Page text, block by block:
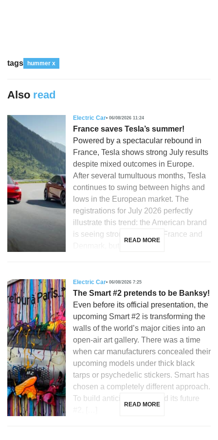
tags hummer x
Also read
Electric Car 06/08/2026 11:24
France saves Tesla’s summer!
Powered by a spectacular rebound in
France, Tesla shows strong July results
despite mixed outcomes in Europe.
After several tumultuous months, Tesla
continues to swing between highs and
lows in the European market. The
registrations for July 2026 perfectly
illustrate this trend: the American brand
is seeing strong growth in France and
READ MORE
Electric Car 06/08/2026 7:25
The Smart #2 pretends to be Banksy!
Even before its official presentation, the
upcoming Smart #2 is transforming the
walls of the world’s major cities into an
open-air art gallery. There was a time
when car manufacturers concealed their
upcoming models under thick black
tarps or psychedelic stickers. Smart has
chosen a completely different approach.
To build anticipation around its future
READ MORE